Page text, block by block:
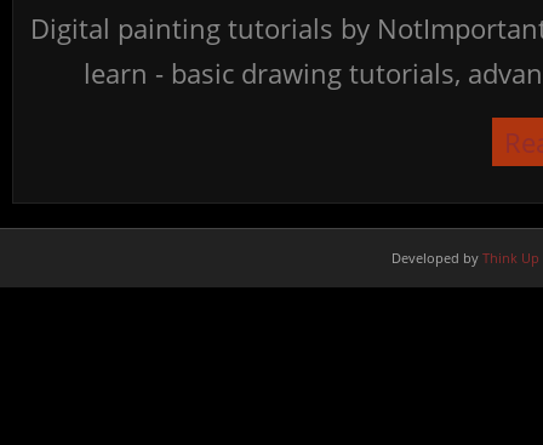
Digital painting tutorials by
learn - basic drawing tutorials,
Developed by Think Up